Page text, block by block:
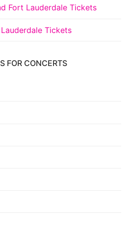
Fort Lauderdale Tickets
Tickets
FOR CONCERTS